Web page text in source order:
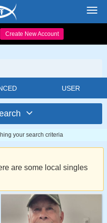
Create New Account
USER
your search criteria
are some local singles